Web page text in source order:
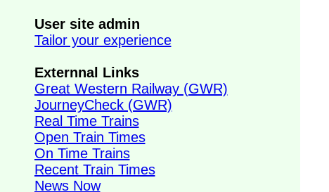
User site admin
Tailor your experience
Externnal Links
Great Western Railway (GWR)
JourneyCheck (GWR)
Real Time Trains
Open Train Times
On Time Trains
Recent Train Times
News Now